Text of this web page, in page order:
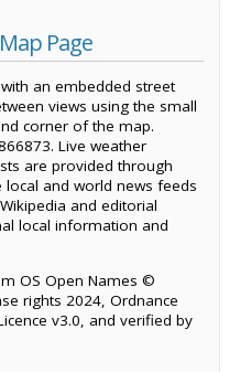
Page
an embedded street
views using the small
corner of the map.
Live weather
are provided through
and world news feeds
and editorial
local information and
OS Open Names ©
rights 2024, Ordnance
v3.0, and verified by